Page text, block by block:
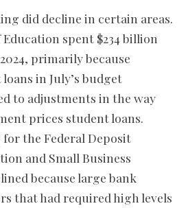
did decline in certain areas.
spent $234 billion
primarily because
in July’s budget
to adjustments in the way
prices student loans.
the Federal Deposit
and Small Business
because large bank
that had required high levels